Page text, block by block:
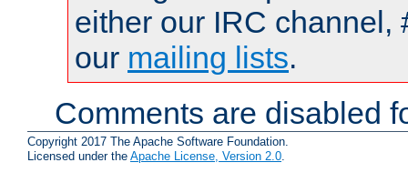
either our IRC channel,
our mailing lists.
Comments are disabled
Copyright 2017 The Apache Software Foundation.
Licensed under the Apache License, Version 2.0